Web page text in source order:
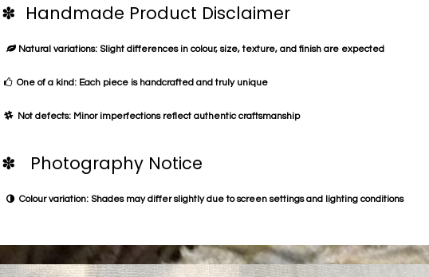
✽ Handmade Product Disclaimer
Natural variations: Slight differences in colour, size, texture, and finish are expected
One of a kind: Each piece is handcrafted and truly unique
Not defects: Minor imperfections reflect authentic craftsmanship
✽ Photography Notice
Colour variation: Shades may differ slightly due to screen settings and lighting conditions